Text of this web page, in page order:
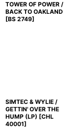
TOWER OF POWER /
BACK TO OAKLAND
[BS 2749]
SIMTEC & WYLIE /
GETTIN' OVER THE
HUMP (LP) [CHL
40001]